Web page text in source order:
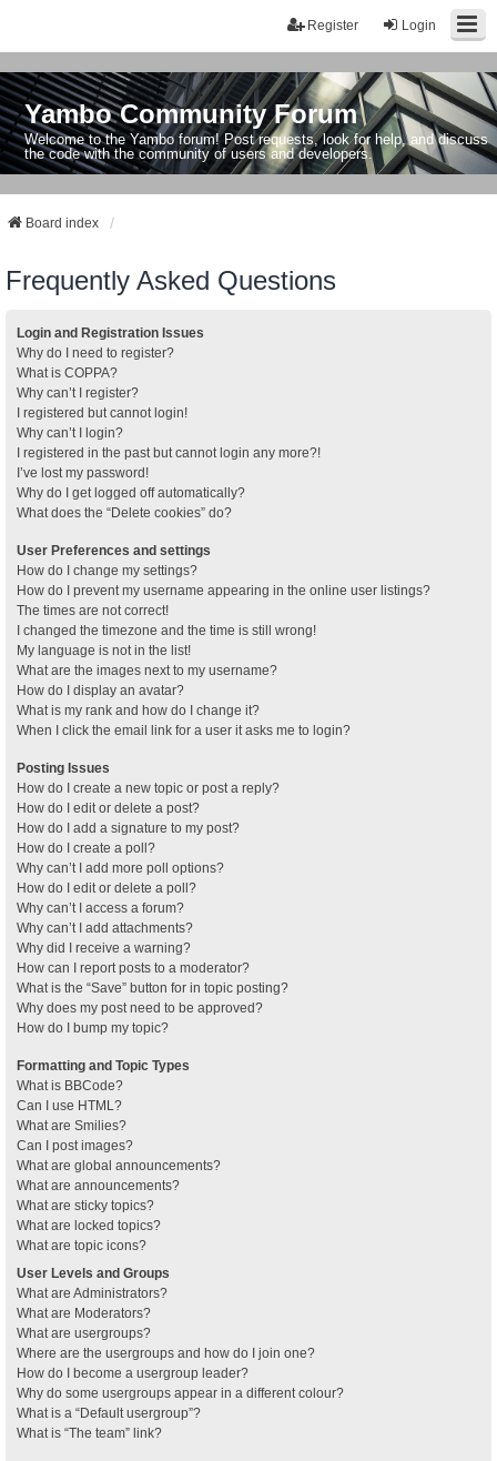
Login
Register
Yambo Community Forum
Welcome to the Yambo forum! Post requests, look for help, and discuss
the code with the community of users and developers.
Board index
Frequently Asked Questions
Login and Registration Issues
Why do I need to register?
What is COPPA?
Why can’t I register?
I registered but cannot login!
Why can’t I login?
I registered in the past but cannot login any more?!
I’ve lost my password!
Why do I get logged off automatically?
What does the “Delete cookies” do?
User Preferences and settings
How do I change my settings?
How do I prevent my username appearing in the online user listings?
The times are not correct!
I changed the timezone and the time is still wrong!
My language is not in the list!
What are the images next to my username?
How do I display an avatar?
What is my rank and how do I change it?
When I click the email link for a user it asks me to login?
Posting Issues
How do I create a new topic or post a reply?
How do I edit or delete a post?
How do I add a signature to my post?
How do I create a poll?
Why can’t I add more poll options?
How do I edit or delete a poll?
Why can’t I access a forum?
Why can’t I add attachments?
Why did I receive a warning?
How can I report posts to a moderator?
What is the “Save” button for in topic posting?
Why does my post need to be approved?
How do I bump my topic?
Formatting and Topic Types
What is BBCode?
Can I use HTML?
What are Smilies?
Can I post images?
What are global announcements?
What are announcements?
What are sticky topics?
What are locked topics?
What are topic icons?
User Levels and Groups
What are Administrators?
What are Moderators?
What are usergroups?
Where are the usergroups and how do I join one?
How do I become a usergroup leader?
Why do some usergroups appear in a different colour?
What is a “Default usergroup”?
What is “The team” link?